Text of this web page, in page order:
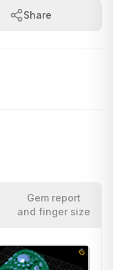
Share
Gem report
and finger size